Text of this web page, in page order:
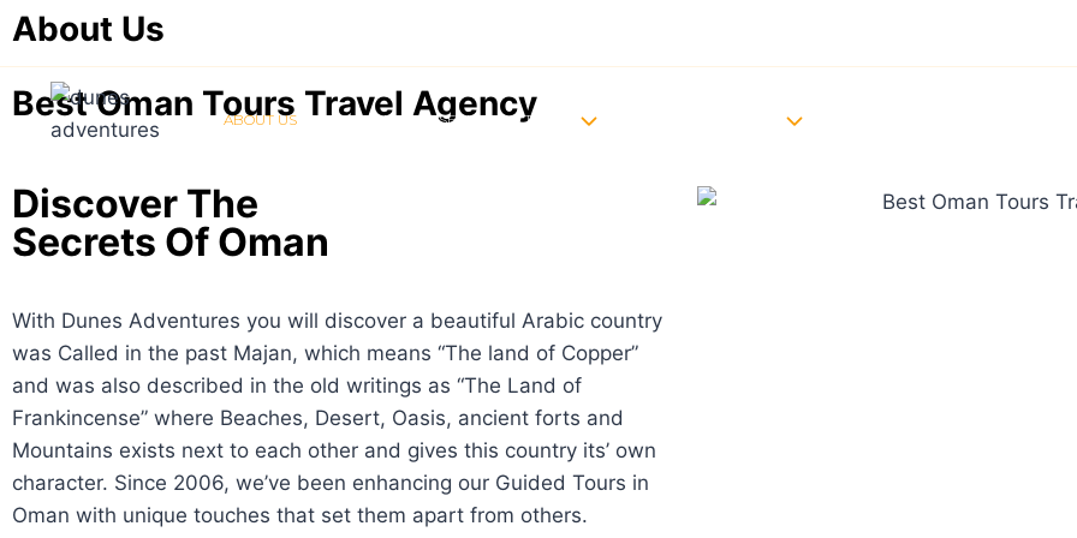
ABOUT US ABOUT OMAN SERVICES & TOURS
About Us
Best Oman Tours Travel Agency
Discover The
Secrets Of Oman
With Dunes Adventures you will discover a beautiful Arabic country
was Called in the past Majan, which means “The land of Copper”
and was also described in the old writings as “The Land of
Frankincense” where Beaches, Desert, Oasis, ancient forts and
Mountains exists next to each other and gives this country its’ own
character. Since 2006, we’ve been enhancing our Guided Tours in
Oman with unique touches that set them apart from others.